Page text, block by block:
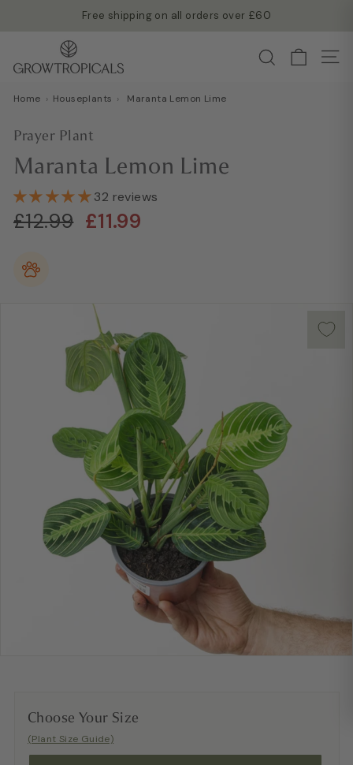
Free shipping on all orders over £60
r
o
T
o
p
i
c
Search
Home › Houseplants › Maranta Lemon Lime
Prayer Plant
Maranta Lemon Lime
32 reviews
Regular
£12.99£12.99
Sale
£11.99
Choose Your Size
(Plant Size Guide)